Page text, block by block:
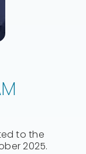
to the
2025.